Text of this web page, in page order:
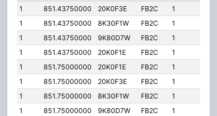
1
851.43750000 20K0F3E FB2C 1
1
851.43750000 8K30F1W FB2C 1
1
851.43750000 9K80D7W FB2C 1
1
851.43750000 20K0F1E FB2C 1
1
851.75000000 20K0F1E FB2C 1
1
851.75000000 20K0F3E FB2C 1
1
851.75000000 8K30F1W FB2C 1
1
851.75000000 9K80D7W FB2C 1